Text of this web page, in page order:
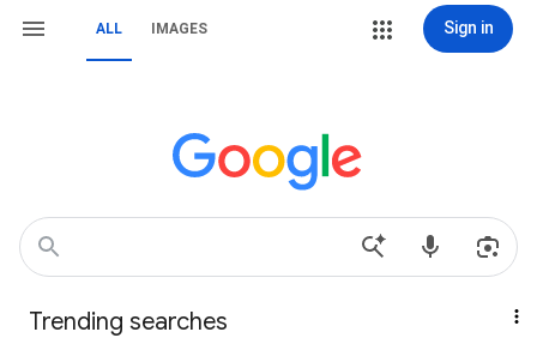
ALL IMAGES Sign in
Trending searches